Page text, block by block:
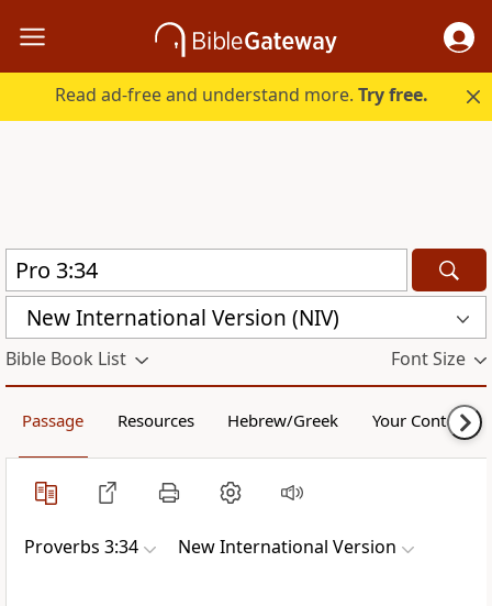
Read ad-free and understand more.Try free.
New International Version (NIV)
Bible Book List Font Size
Passage Resources Hebrew/Greek Your Content
Proverbs 3:34 New International Version